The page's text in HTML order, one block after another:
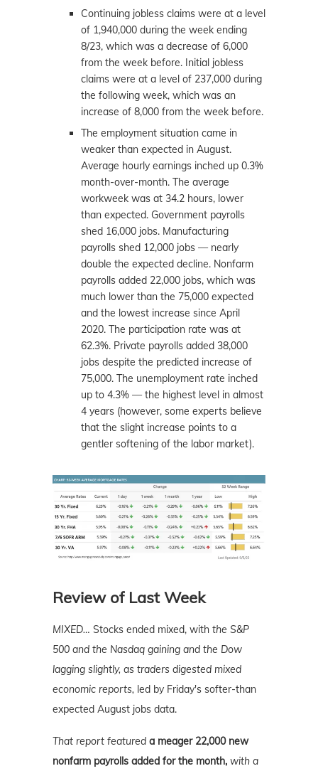
Continuing jobless claims were at a level
of 1,940,000 during the week ending
8/23, which was a decrease of 6,000
from the week before. Initial jobless
claims were at a level of 237,000 during
the following week, which was an
increase of 8,000 from the week before.
The employment situation came in
weaker than expected in August.
Average hourly earnings inched up 0.3%
month-over-month. The average
workweek was at 34.2 hours, lower
than expected. Government payrolls
shed 16,000 jobs. Manufacturing
payrolls shed 12,000 jobs — nearly
double the expected decline. Nonfarm
payrolls added 22,000 jobs, which was
much lower than the 75,000 expected
and the lowest increase since April
2020. The participation rate was at
62.3%. Private payrolls added 38,000
jobs despite the predicted increase of
75,000. The unemployment rate inched
up to 4.3% — the highest level in almost
4 years (however, some experts believe
that the slight increase points to a
gentler softening of the labor market).
Review of Last Week
MIXED… Stocks ended mixed, with the S&P
500 and the Nasdaq gaining and the Dow
lagging slightly, as traders digested mixed
economic reports, led by Friday's softer-than
expected August jobs data.
That report featured a meager 22,000 new
nonfarm payrolls added for the month, with a